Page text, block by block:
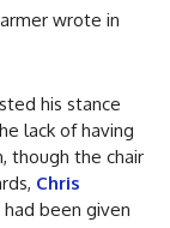
wrote in
his stance
lack of having
though the chair
Chris
been given